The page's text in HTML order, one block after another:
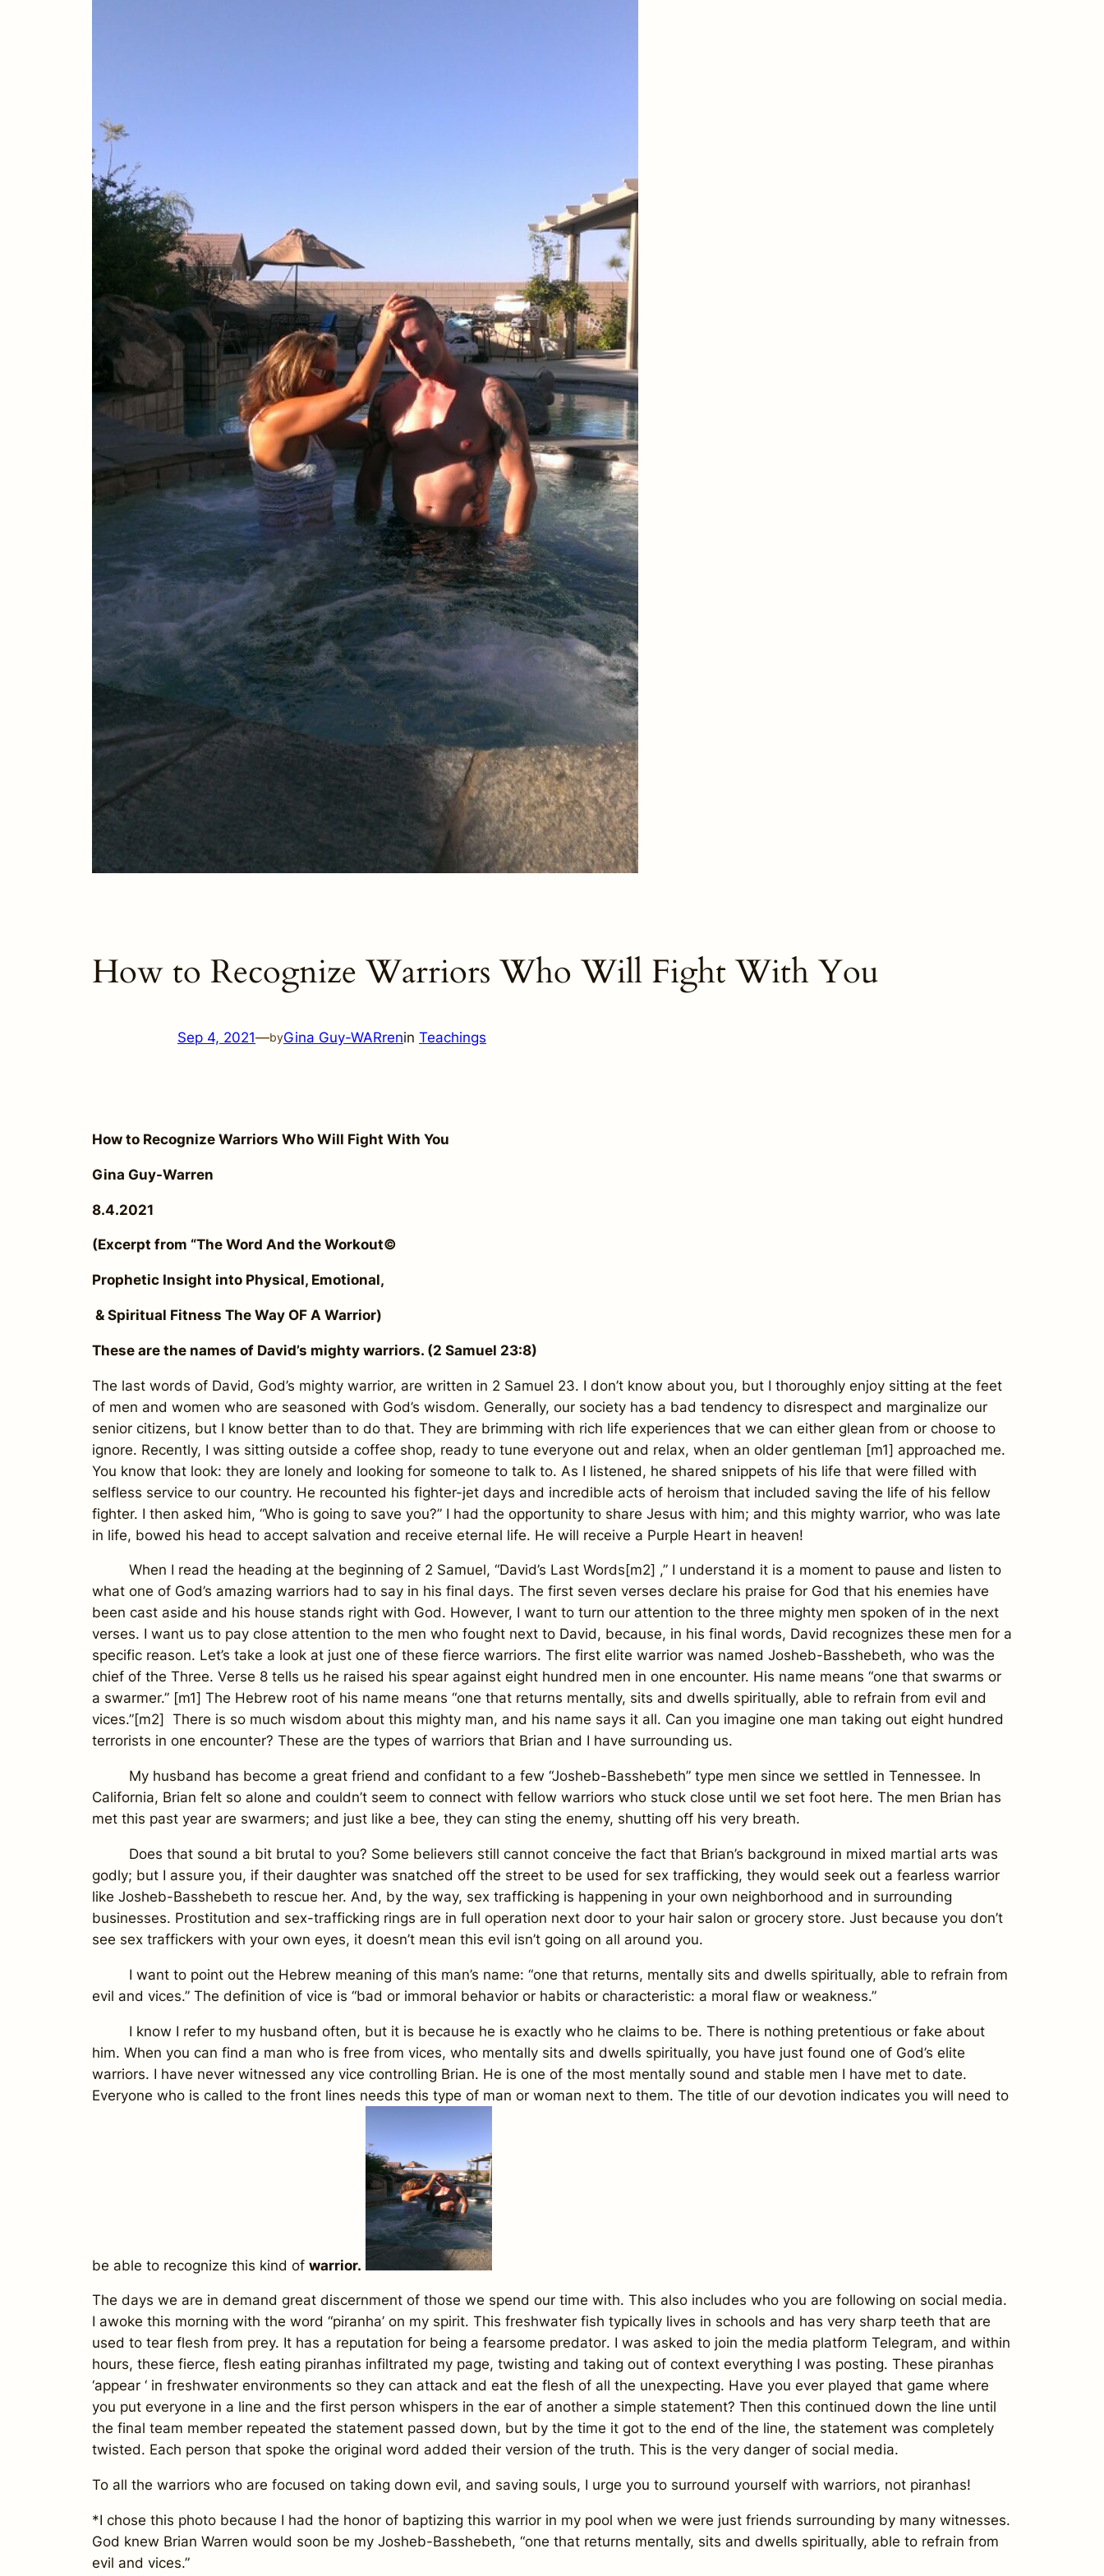
How to Recognize Warriors Who Will Fight With You
Sep 4, 2021—byGina Guy-WARrenin Teachings
How to Recognize Warriors Who Will Fight With You
Gina Guy-Warren
8.4.2021
(Excerpt from “The Word And the Workout©
Prophetic Insight into Physical, Emotional,
& Spiritual Fitness The Way OF A Warrior)
These are the names of David’s mighty warriors. (2 Samuel 23:8)
The last words of David, God’s mighty warrior, are written in 2 Samuel 23. I don’t know about you, but I thoroughly enjoy sitting at the feet
of men and women who are seasoned with God’s wisdom. Generally, our society has a bad tendency to disrespect and marginalize our
senior citizens, but I know better than to do that. They are brimming with rich life experiences that we can either glean from or choose to
ignore. Recently, I was sitting outside a coffee shop, ready to tune everyone out and relax, when an older gentleman [m1] approached me.
You know that look: they are lonely and looking for someone to talk to. As I listened, he shared snippets of his life that were filled with
selfless service to our country. He recounted his fighter-jet days and incredible acts of heroism that included saving the life of his fellow
fighter. I then asked him, “Who is going to save you?” I had the opportunity to share Jesus with him; and this mighty warrior, who was late
in life, bowed his head to accept salvation and receive eternal life. He will receive a Purple Heart in heaven!
When I read the heading at the beginning of 2 Samuel, “David’s Last Words[m2] ,” I understand it is a moment to pause and listen to
what one of God’s amazing warriors had to say in his final days. The first seven verses declare his praise for God that his enemies have
been cast aside and his house stands right with God. However, I want to turn our attention to the three mighty men spoken of in the next
verses. I want us to pay close attention to the men who fought next to David, because, in his final words, David recognizes these men for a
specific reason. Let’s take a look at just one of these fierce warriors. The first elite warrior was named Josheb-Basshebeth, who was the
chief of the Three. Verse 8 tells us he raised his spear against eight hundred men in one encounter. His name means “one that swarms or
a swarmer.” [m1] The Hebrew root of his name means “one that returns mentally, sits and dwells spiritually, able to refrain from evil and
vices.”[m2] There is so much wisdom about this mighty man, and his name says it all. Can you imagine one man taking out eight hundred
terrorists in one encounter? These are the types of warriors that Brian and I have surrounding us.
My husband has become a great friend and confidant to a few “Josheb-Basshebeth” type men since we settled in Tennessee. In
California, Brian felt so alone and couldn’t seem to connect with fellow warriors who stuck close until we set foot here. The men Brian has
met this past year are swarmers; and just like a bee, they can sting the enemy, shutting off his very breath.
Does that sound a bit brutal to you? Some believers still cannot conceive the fact that Brian’s background in mixed martial arts was
godly; but I assure you, if their daughter was snatched off the street to be used for sex trafficking, they would seek out a fearless warrior
like Josheb-Basshebeth to rescue her. And, by the way, sex trafficking is happening in your own neighborhood and in surrounding
businesses. Prostitution and sex-trafficking rings are in full operation next door to your hair salon or grocery store. Just because you don’t
see sex traffickers with your own eyes, it doesn’t mean this evil isn’t going on all around you.
I want to point out the Hebrew meaning of this man’s name: “one that returns, mentally sits and dwells spiritually, able to refrain from
evil and vices.” The definition of vice is “bad or immoral behavior or habits or characteristic: a moral flaw or weakness.”
I know I refer to my husband often, but it is because he is exactly who he claims to be. There is nothing pretentious or fake about
him. When you can find a man who is free from vices, who mentally sits and dwells spiritually, you have just found one of God’s elite
warriors. I have never witnessed any vice controlling Brian. He is one of the most mentally sound and stable men I have met to date.
Everyone who is called to the front lines needs this type of man or woman next to them. The title of our devotion indicates you will need to
be able to recognize this kind of warrior.
The days we are in demand great discernment of those we spend our time with. This also includes who you are following on social media.
I awoke this morning with the word “piranha’ on my spirit. This freshwater fish typically lives in schools and has very sharp teeth that are
used to tear flesh from prey. It has a reputation for being a fearsome predator. I was asked to join the media platform Telegram, and within
hours, these fierce, flesh eating piranhas infiltrated my page, twisting and taking out of context everything I was posting. These piranhas
‘appear ‘ in freshwater environments so they can attack and eat the flesh of all the unexpecting. Have you ever played that game where
you put everyone in a line and the first person whispers in the ear of another a simple statement? Then this continued down the line until
the final team member repeated the statement passed down, but by the time it got to the end of the line, the statement was completely
twisted. Each person that spoke the original word added their version of the truth. This is the very danger of social media.
To all the warriors who are focused on taking down evil, and saving souls, I urge you to surround yourself with warriors, not piranhas!
*I chose this photo because I had the honor of baptizing this warrior in my pool when we were just friends surrounding by many witnesses.
God knew Brian Warren would soon be my Josheb-Basshebeth, “one that returns mentally, sits and dwells spiritually, able to refrain from
evil and vices.”